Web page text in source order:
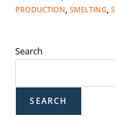
PRODUCTION, SMELTING,
Search
SEARCH